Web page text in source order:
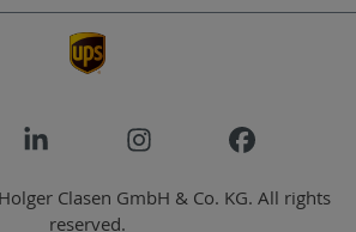
Clasen GmbH & Co. KG. All rights
reserved.